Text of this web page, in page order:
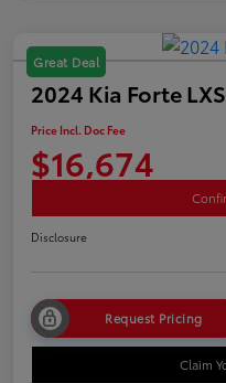
Great Deal
2024 Kia Forte LXS
Price Incl. Doc Fee
$16,674
Disclosure
Request Pricing
Claim